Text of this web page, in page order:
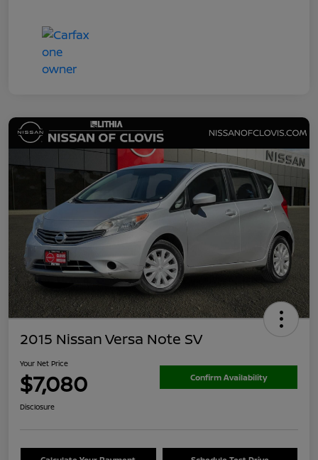
2015 Nissan Versa Note SV
Your Net Price
$7,080 Confirm Availability
Disclosure